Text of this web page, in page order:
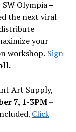
SW Olympia–
the next viral
your
workshop. Sign
Art Supply,
7, 1-3PM–
Click